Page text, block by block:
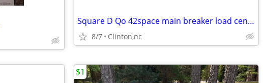
Square D Qo 42space main breaker load center
8/7 Clinton,nc
$1